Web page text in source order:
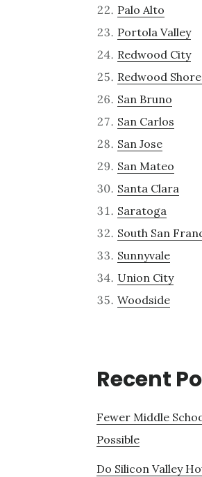
Palo Alto
Portola Valley
Redwood City
Redwood
San Bruno
San Carlos
San Jose
San Mateo
Santa Clara
Saratoga
South San
Sunnyvale
Union City
Woodside
Recent
Fewer Middle
Possible
Do Silicon Valley